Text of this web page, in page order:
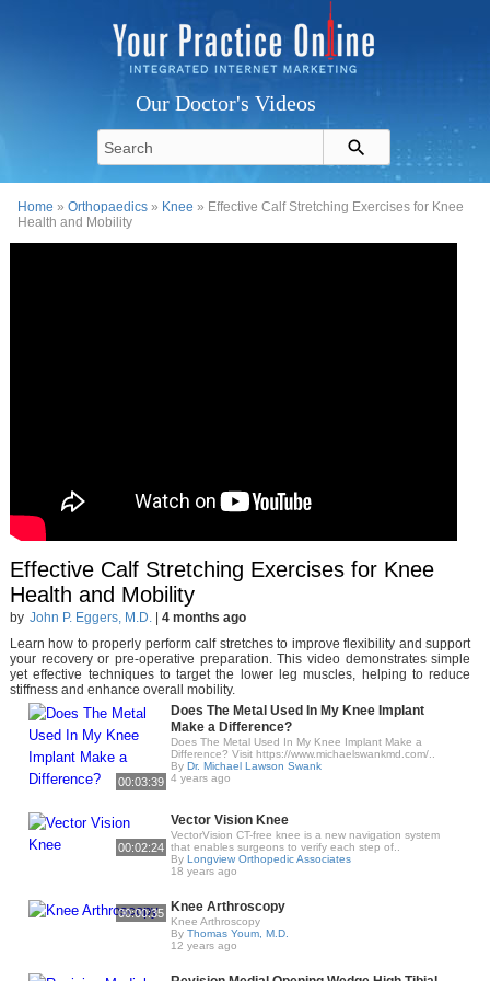
Our Doctor's Videos
Home »Orthopaedics » Knee » Effective Calf Stretching Exercises for Knee
Health and Mobility
Effective Calf Stretching Exercises for Knee
Health and Mobility
by John P. Eggers, M.D.| 4 months ago
Learn how to properly perform calf stretches to improve flexibility and support
your recovery or pre-operative preparation. This video demonstrates simple
yet effective techniques to target the lower leg muscles, helping to reduce
stiffness and enhance overall mobility.
00:03:39
Does The Metal Used In My Knee Implant
Make a Difference?
Does The Metal Used In My Knee Implant Make a
Difference? Visit https://www.michaelswankmd.com/..
By Dr. Michael Lawson Swank
4 years ago
00:02:24
Vector Vision Knee
VectorVision CT-free knee is a new navigation system
that enables surgeons to verify each step of..
By Longview Orthopedic Associates
18 years ago
00:00:35 Knee Arthroscopy
Knee Arthroscopy
By Thomas Youm, M.D.
12 years ago